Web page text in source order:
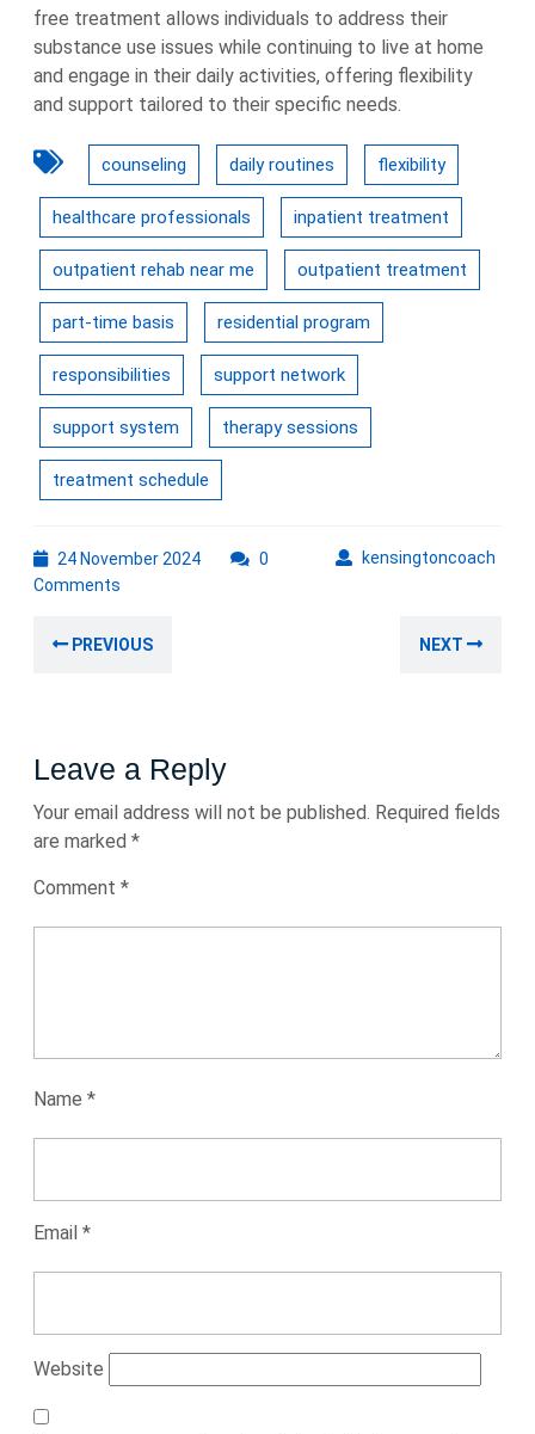
free treatment allows individuals to address their
substance use issues while continuing to live at home
and engage in their daily activities, offering flexibility
and support tailored to their specific needs.
counseling daily routines flexibility
healthcare professionals inpatient treatment
outpatient rehab near me outpatient treatment
part-time basis residential program
responsibilities support network
support system therapy sessions
treatment schedule
24 November 202424
kensingtoncoach
0
Comments
navigation
PREVIOUS NEXT
Leave a Reply
Your email address will not be published. Required fields
are marked *
Comment *
Name *
Email *
Website